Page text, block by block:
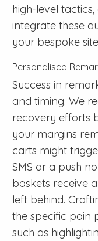
high-level tactics,
integrate these
your bespoke
Personalised
Success in
and timing. We
recovery efforts
your margins
carts might
SMS or a push
baskets receive
left behind.
the specific pain
such as